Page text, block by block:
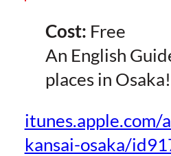
Cost: Free
An English
places in Osaka!
itunes.apple.com/
kansai-osaka/